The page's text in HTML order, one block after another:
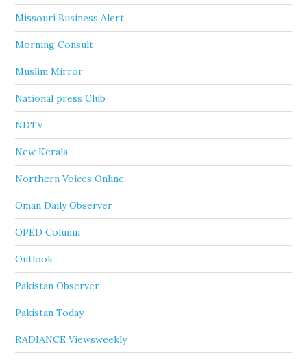
Missouri Business Alert
Morning Consult
Muslim Mirror
National press Club
NDTV
New Kerala
Northern Voices Online
Oman Daily Observer
OPED Column
Outlook
Pakistan Observer
Pakistan Today
RADIANCE Viewsweekly